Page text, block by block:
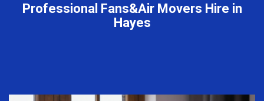
Professional Fans&Air Movers Hire in
Hayes